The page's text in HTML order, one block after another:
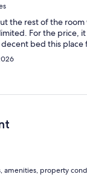
the rest of the
For the price,
bed this place
amenities, property